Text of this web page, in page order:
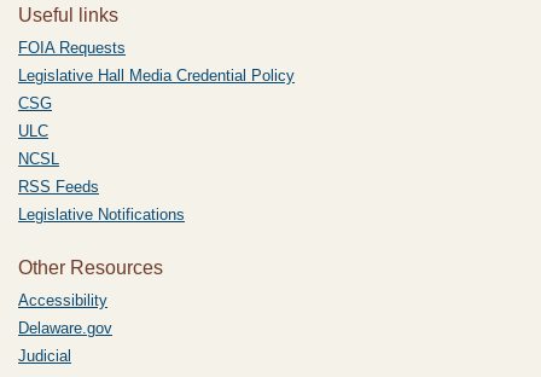
Useful links
FOIA Requests
Legislative Hall Media Credential Policy
CSG
ULC
NCSL
RSS Feeds
Legislative Notifications
Other Resources
Accessibility
Delaware.gov
Judicial